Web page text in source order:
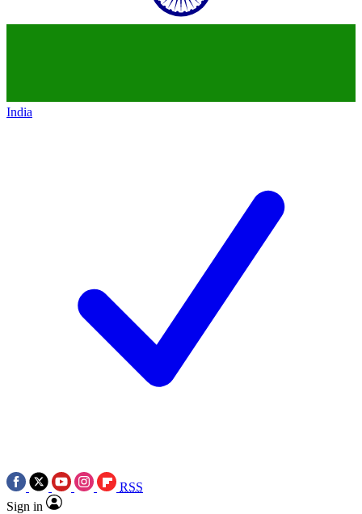
India
RSS
Sign in